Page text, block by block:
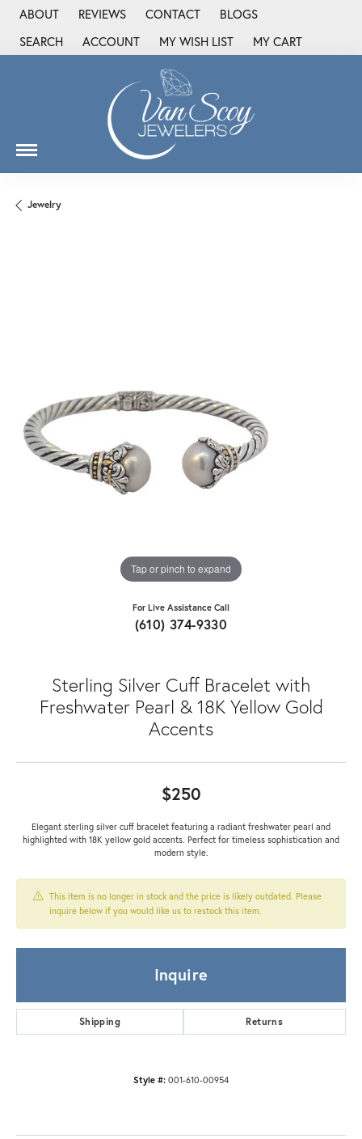
ABOUT REVIEWS CONTACT
BLOGS
SEARCH
TOGGLE TOOLBAR SEARCH MENU
ACCOUNT
TOGGLE MY ACCOUNT MENU
MY WISH LIST
TOGGLE MY WISH LIST
MY CART
Jewelry
Tap or pinch to expand
For Live Assistance Call
(610) 374-9330
Sterling Silver Cuff Bracelet with
Freshwater Pearl & 18K Yellow Gold
Accents
$250
Elegant sterling silver cuff bracelet featuring a radiant freshwater pearl and
highlighted with 18K yellow gold accents. Perfect for timeless sophistication and
modern style.
This item is no longer in stock and the price is likely outdated. Please
inquire below if you would like us to restock this item.
Inquire
Shipping Returns
Style #: 001-610-00954